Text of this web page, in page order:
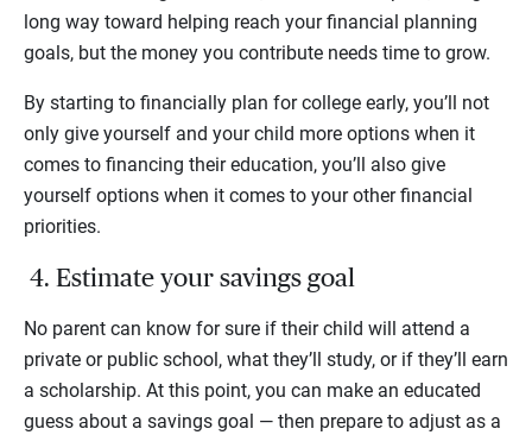
long way toward helping reach your financial planning
goals, but the money you contribute needs time to grow.
By starting to financially plan for college early, you’ll not
only give yourself and your child more options when it
comes to financing their education, you’ll also give
yourself options when it comes to your other financial
priorities.
4. Estimate your savings goal
No parent can know for sure if their child will attend a
private or public school, what they’ll study, or if they’ll earn
a scholarship. At this point, you can make an educated
guess about a savings goal — then prepare to adjust as a